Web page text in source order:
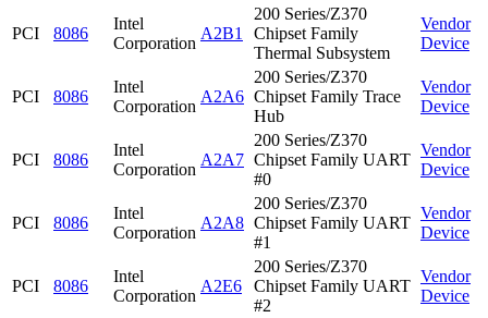
PCI 8086
Intel
Corporation
A2B1
200 Series/Z370
Chipset Family
Thermal Subsystem
Vendor
Device
PCI 8086
Intel
Corporation
A2A6
200 Series/Z370
Chipset Family Trace
Hub
Vendor
Device
PCI 8086
Intel
Corporation
A2A7
200 Series/Z370
Chipset Family UART
#0
Vendor
Device
PCI 8086
Intel
Corporation
A2A8
200 Series/Z370
Chipset Family UART
#1
Vendor
Device
PCI 8086
Intel
Corporation
A2E6
200 Series/Z370
Chipset Family UART
#2
Vendor
Device